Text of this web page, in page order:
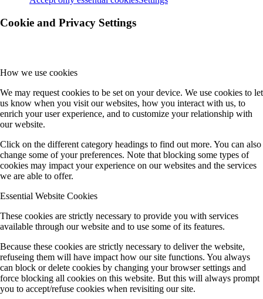
B12 (M Koch)
Service Projects
MGK (Koert/Witte)
Z (central services)
Completed Projects
Cookie and Privacy Settings
How we use cookies
We may request cookies to be set on your device. We use cookies to let
us know when you visit our websites, how you interact with us, to
enrich your user experience, and to customize your relationship with
our website.
Click on the different category headings to find out more. You can also
change some of your preferences. Note that blocking some types of
cookies may impact your experience on our websites and the services
we are able to offer.
Essential Website Cookies
These cookies are strictly necessary to provide you with services
available through our website and to use some of its features.
Because these cookies are strictly necessary to deliver the website,
refuseing them will have impact how our site functions. You always
can block or delete cookies by changing your browser settings and
force blocking all cookies on this website. But this will always prompt
you to accept/refuse cookies when revisiting our site.